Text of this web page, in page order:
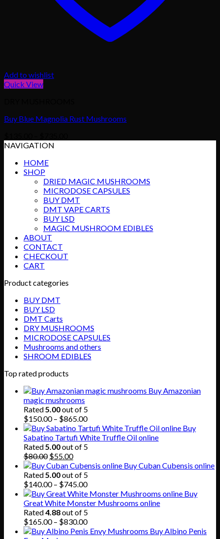
Add to wishlist
Quick View
Buy Blue Magnolia Rust Mushrooms
NAVIGATION
HOME
SHOP
DRIED MAGIC MUSHROOMS
MICRODOSE CAPSULES
BUY DMT
DMT VAPE CARTS
BUY LSD
MAGIC MUSHROOM EDIBLES
ABOUT
CONTACT
CHECKOUT
CART
Product categories
BUY DMT
BUY LSD
DMT Carts
DRY MUSHROOMS
MICRODOSE CAPSULES
Mushrooms and others
SHROOM EDIBLES
Top rated products
Buy Amazonian
magic mushrooms
Rated5.00out of 5
$150.00 – $865.00Price
range:
$150.00
through
Buy
Sabatino Tartufi White Truffle Oil online
Rated5.00out of 5
$80.00 Original
price
was:
$80.00.
$55.00Current
price
is:
$55.00.
Buy Cuban Cubensis online
Rated5.00out of 5
$140.00 – $745.00Price
range:
$140.00
through
$745.00
Buy
Great White Monster Mushrooms online
Rated4.88out of 5
$165.00 – $830.00Price
range:
Buy Albino Penis